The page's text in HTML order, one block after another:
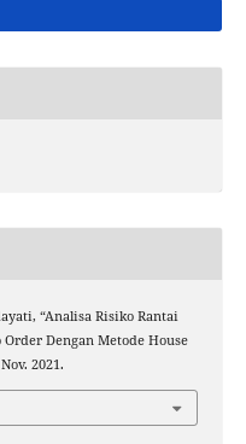
“Analisa Risiko Rantai
Dengan Metode House
2021.